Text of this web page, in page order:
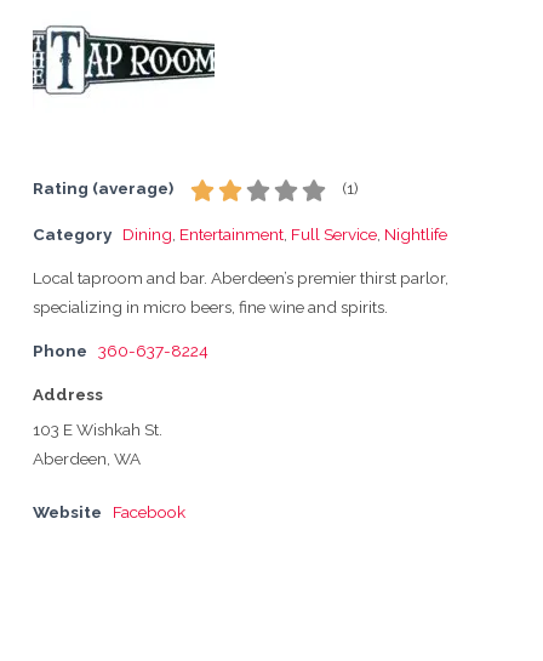
Rating (average) (1)
Category Dining Entertainment Full Service Nightlife
Local taproom and bar. Aberdeen’s premier thirst parlor,
specializing in micro beers, fine wine and spirits.
Phone 360-637-8224
Address
103 E Wishkah St.
Aberdeen, WA
Website Facebook